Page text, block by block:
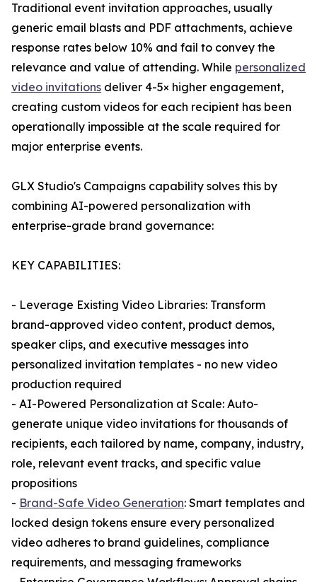
Traditional event invitation approaches, usually
generic email blasts and PDF attachments, achieve
response rates below 10% and fail to convey the
relevance and value of attending. While personalized
video invitations deliver 4-5× higher engagement,
creating custom videos for each recipient has been
operationally impossible at the scale required for
major enterprise events.
GLX Studio's Campaigns capability solves this by
combining AI-powered personalization with
enterprise-grade brand governance:
KEY CAPABILITIES:
- Leverage Existing Video Libraries: Transform
brand-approved video content, product demos,
speaker clips, and executive messages into
personalized invitation templates - no new video
production required
- AI-Powered Personalization at Scale: Auto-
generate unique video invitations for thousands of
recipients, each tailored by name, company, industry,
role, relevant event tracks, and specific value
propositions
- Brand-Safe Video Generation: Smart templates and
locked design tokens ensure every personalized
video adheres to brand guidelines, compliance
requirements, and messaging frameworks